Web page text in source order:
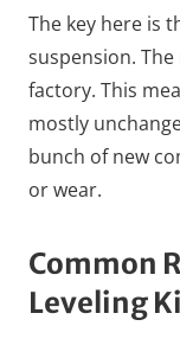
The key here is
suspension.
factory. This
mostly
bunch of new
or wear.
Common
Leveling